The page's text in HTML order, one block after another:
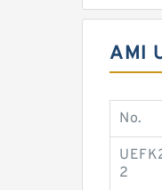
AMI
No.
2